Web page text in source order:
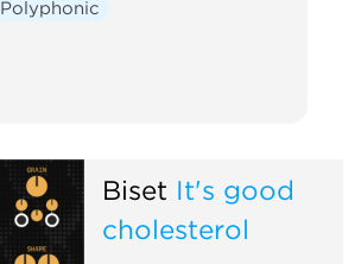
Polyphonic
Biset It's good
cholesterol